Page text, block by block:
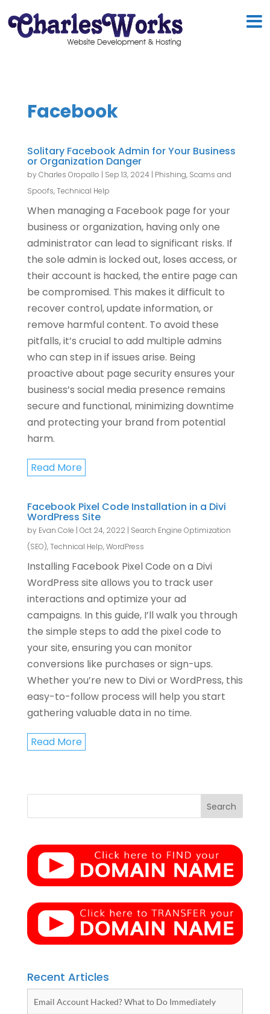
Facebook
Solitary Facebook Admin for Your Business
or Organization Danger
byCharles Oropallo | Sep 13, 2024| Phishing, Scams and
Spoofs,Technical Help
When managing a Facebook page for your
business or organization, having only one
administrator can lead to significant risks. If
the sole admin is locked out, loses access, or
their account is hacked, the entire page can
be compromised. This makes it difficult to
recover control, update information, or
remove harmful content. To avoid these
pitfalls, it’s crucial to add multiple admins
who can step in if issues arise. Being
proactive about page security ensures your
business’s social media presence remains
secure and functional, minimizing downtime
and protecting your brand from potential
harm.
Read More
Facebook Pixel Code Installation in a Divi
WordPress Site
by Evan Cole | Oct 24, 2022 | Search Engine Optimization
(SEO),Technical Help,WordPress
Installing Facebook Pixel Code on a Divi
WordPress site allows you to track user
interactions and optimize your ad
campaigns. In this guide, I’ll walk you through
the simple steps to add the pixel code to
your site, ensuring you can monitor
conversions like purchases or sign-ups.
Whether you’re new to Divi or WordPress, this
easy-to-follow process will help you start
gathering valuable data in no time.
Read More
Recent Articles
Email Account Hacked? What to Do Immediately